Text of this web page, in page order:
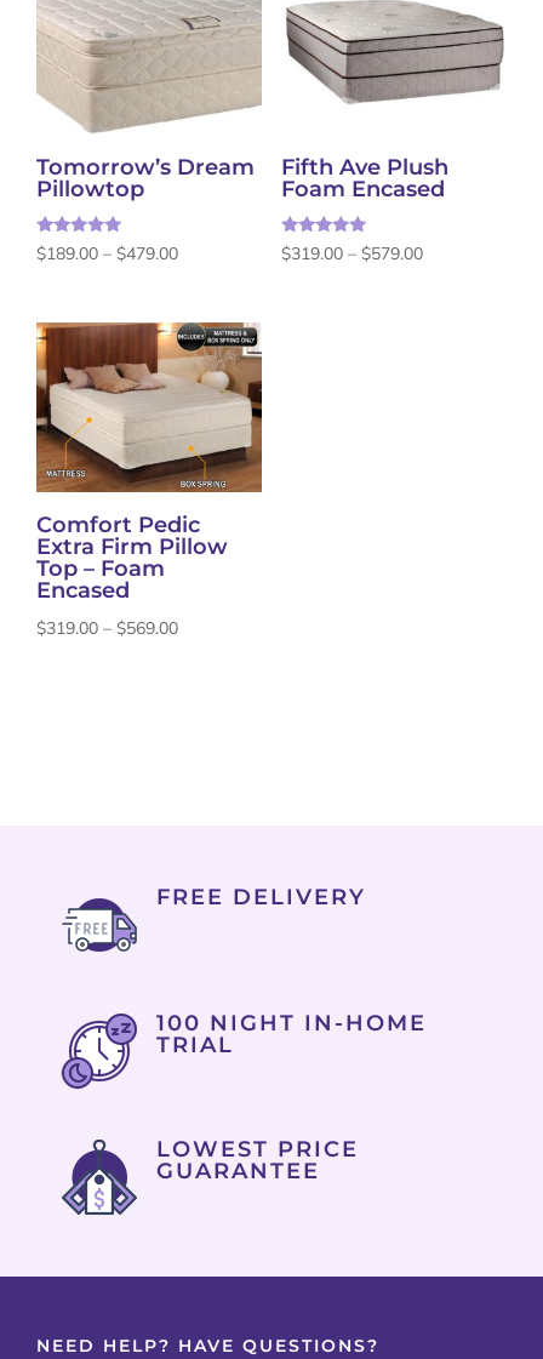
$734.00
Tomorrow’s Dream
Pillowtop
Rated
5.00
$189.00 – $479.00Price
through
$479.00
Fifth Ave Plush
Foam Encased
Rated
5.00
$319.00 – $579.00Price
Comfort Pedic
Extra Firm Pillow
Top – Foam
Encased
$319.00 – $569.00Price
FREE DELIVERY
100 NIGHT IN-HOME
TRIAL
LOWEST PRICE
GUARANTEE
NEED HELP? HAVE QUESTIONS?